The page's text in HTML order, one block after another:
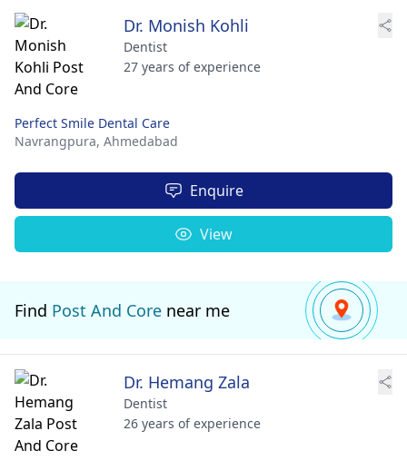
Dr. Monish Kohli
Dentist
27 years of experience
Perfect Smile Dental Care
Navrangpura, Ahmedabad
Enquire
View
Find Post And Core near me
Dr. Hemang Zala
Dentist
26 years of experience